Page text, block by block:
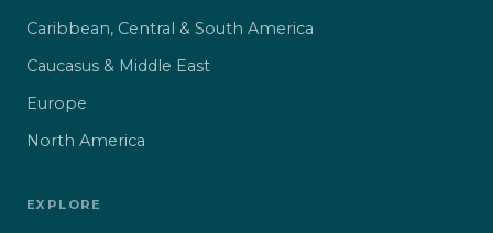
Caribbean, Central & South America
Caucasus & Middle East
Europe
North America
EXPLORE